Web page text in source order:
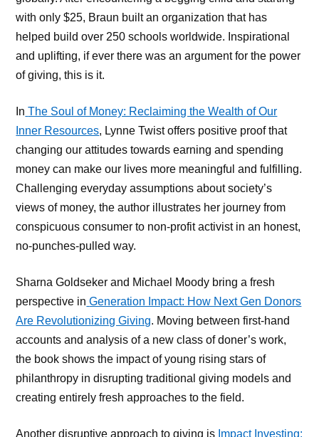
with only $25, Braun built an organization that has
helped build over 250 schools worldwide. Inspirational
and uplifting, if ever there was an argument for the power
of giving, this is it.
In The Soul of Money: Reclaiming the Wealth of Our
Inner Resources, Lynne Twist offers positive proof that
changing our attitudes towards earning and spending
money can make our lives more meaningful and fulfilling.
Challenging everyday assumptions about society’s
views of money, the author illustrates her journey from
conspicuous consumer to non-profit activist in an honest,
no-punches-pulled way.
Sharna Goldseker and Michael Moody bring a fresh
perspective in Generation Impact: How Next Gen Donors
Are Revolutionizing Giving. Moving between first-hand
accounts and analysis of a new class of doner’s work,
the book shows the impact of young rising stars of
philanthropy in disrupting traditional giving models and
creating entirely fresh approaches to the field.
Another disruptive approach to giving is Impact Investing: